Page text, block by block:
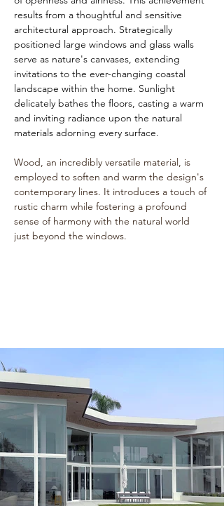
results from a thoughtful and sensitive
architectural approach. Strategically
positioned large windows and glass walls
serve as nature's canvases, extending
invitations to the ever-changing coastal
landscape within the home. Sunlight
delicately bathes the floors, casting a warm
and inviting radiance upon the natural
materials adorning every surface.
Wood, an incredibly versatile material, is
employed to soften and warm the design's
contemporary lines. It introduces a touch of
rustic charm while fostering a profound
sense of harmony with the natural world
just beyond the windows.